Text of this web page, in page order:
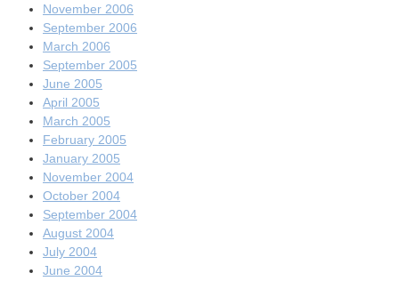
November 2006
September 2006
March 2006
September 2005
June 2005
April 2005
March 2005
February 2005
January 2005
November 2004
October 2004
September 2004
August 2004
July 2004
June 2004